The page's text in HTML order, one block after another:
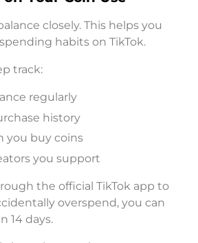
closely. This helps you
habits on TikTok.
track:
regularly
history
you buy coins
you support
the official TikTok app to
overspend, you can
14 days.